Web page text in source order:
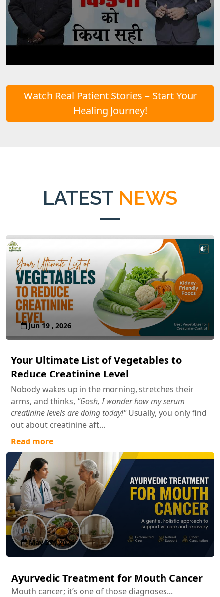
Watch Real Patient Stories – Start Your
Healing Journey!
LATEST NEWS
Jun 19 , 2026
Your Ultimate List of Vegetables to
Reduce Creatinine Level
Nobody wakes up in the morning, stretches their
arms, and thinks, "Gosh, I wonder how my serum
creatinine levels are doing today!"Usually, you only find
out about creatinine aft...
Read more
May 27 , 2026
Ayurvedic Treatment for Mouth Cancer
Mouth cancer; it’s one of those diagnoses...